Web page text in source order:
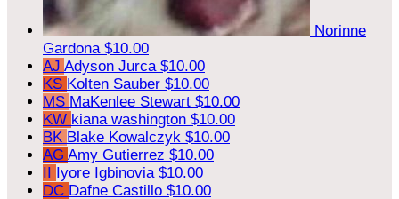
Norinne
Gardona $10.00
AJ Adyson Jurca $10.00
KS Kolten Sauber $10.00
MS MaKenlee Stewart $10.00
KW kiana washington $10.00
BK Blake Kowalczyk $10.00
AG Amy Gutierrez $10.00
II Iyore Igbinovia $10.00
DC Dafne Castillo $10.00